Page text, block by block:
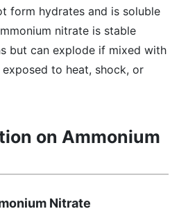
form hydrates and is soluble
nitrate is stable
but can explode if mixed with
to heat, shock, or
on Ammonium
Nitrate